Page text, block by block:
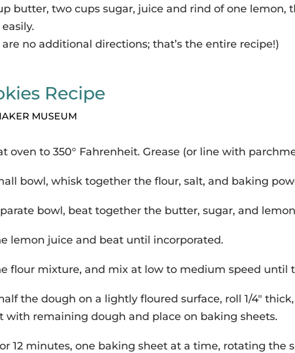
butter, two cups sugar, juice and rind of one lemon,
are no additional directions; that’s the entire recipe!)
Recipe
MUSEUM
oven to 350° Fahrenheit. Grease (or line with
bowl, whisk together the flour, salt, and baking
bowl, beat together the butter, sugar, and
lemon juice and beat until incorporated.
flour mixture, and mix at low to medium speed until
the dough on a lightly floured surface, roll 1/4″
with remaining dough and place on baking sheets.
12 minutes, one baking sheet at a time, rotating